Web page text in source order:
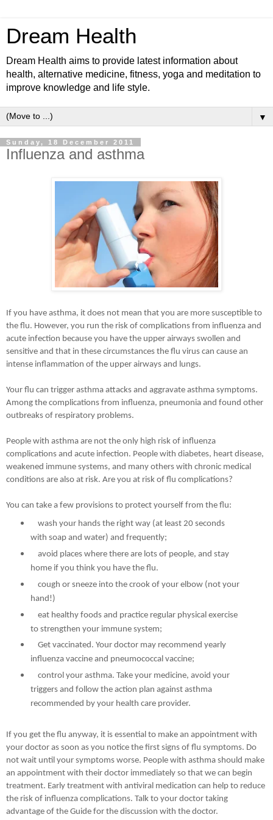
Dream Health
Dream Health aims to provide latest information about
health, alternative medicine, fitness, yoga and meditation to
improve knowledge and life style.
▼
Sunday, 18 December 2011
Influenza and asthma
If you have asthma, it does not mean that you are more susceptible to
the flu. However, you run the risk of complications from influenza and
acute infection because you have the upper airways swollen and
sensitive and that in these circumstances the flu virus can cause an
intense inflammation of the upper airways and lungs.
Your flu can trigger asthma attacks and aggravate asthma symptoms.
Among the complications from influenza, pneumonia and found other
outbreaks of respiratory problems.
People with asthma are not the only high risk of influenza
complications and acute infection. People with diabetes, heart disease,
weakened immune systems, and many others with chronic medical
conditions are also at risk. Are you at risk of flu complications?
You can take a few provisions to protect yourself from the flu:
wash your hands the right way (at least 20 seconds
with soap and water) and frequently;
avoid places where there are lots of people, and stay
home if you think you have the flu.
cough or sneeze into the crook of your elbow (not your
hand!)
eat healthy foods and practice regular physical exercise
to strengthen your immune system;
Get vaccinated. Your doctor may recommend yearly
influenza vaccine and pneumococcal vaccine;
control your asthma. Take your medicine, avoid your
triggers and follow the action plan against asthma
recommended by your health care provider.
If you get the flu anyway, it is essential to make an appointment with
your doctor as soon as you notice the first signs of flu symptoms. Do
not wait until your symptoms worse. People with asthma should make
an appointment with their doctor immediately so that we can begin
treatment. Early treatment with antiviral medication can help to reduce
the risk of influenza complications. Talk to your doctor taking
advantage of the Guide for the discussion with the doctor.